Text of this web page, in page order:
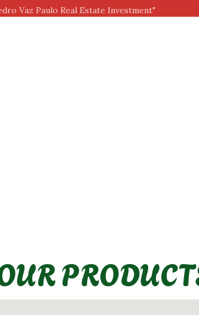
Vaz Paulo Real Estate Investment"